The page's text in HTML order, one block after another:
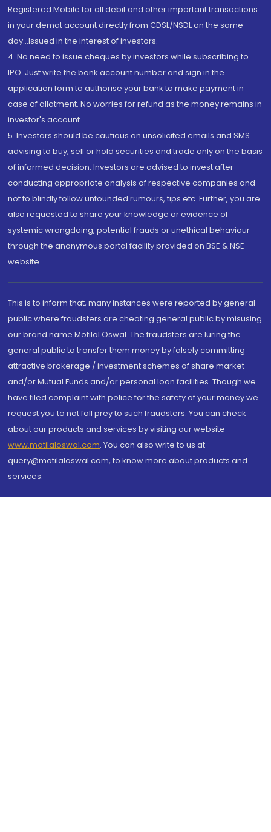
Registered Mobile for all debit and other important transactions
in your demat account directly from CDSL/NSDL on the same
day...Issued in the interest of investors.
4. No need to issue cheques by investors while subscribing to
IPO. Just write the bank account number and sign in the
application form to authorise your bank to make payment in
case of allotment. No worries for refund as the money remains in
investor's account.
5. Investors should be cautious on unsolicited emails and SMS
advising to buy, sell or hold securities and trade only on the basis
of informed decision. Investors are advised to invest after
conducting appropriate analysis of respective companies and
not to blindly follow unfounded rumours, tips etc. Further, you are
also requested to share your knowledge or evidence of
systemic wrongdoing, potential frauds or unethical behaviour
through the anonymous portal facility provided on BSE & NSE
website.
This is to inform that, many instances were reported by general
public where fraudsters are cheating general public by misusing
our brand name Motilal Oswal. The fraudsters are luring the
general public to transfer them money by falsely committing
attractive brokerage / investment schemes of share market
and/or Mutual Funds and/or personal loan facilities. Though we
have filed complaint with police for the safety of your money we
request you to not fall prey to such fraudsters. You can check
about our products and services by visiting our website
www.motilaloswal.com. You can also write to us at
query@motilaloswal.com, to know more about products and
services.